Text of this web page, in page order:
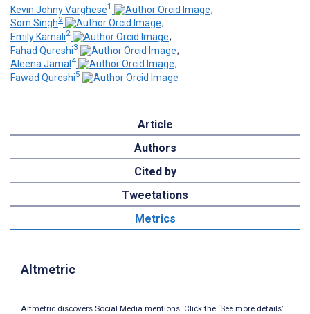
Kevin Johny Varghese1
;
Som Singh2
;
Emily Kamali2
;
Fahad Qureshi3
;
Aleena Jamal 4
;
Fawad Qureshi5
Article
Authors
Cited by
Tweetations
Metrics
Altmetric
Altmetric discovers Social Media mentions. Click the ‘See more details’